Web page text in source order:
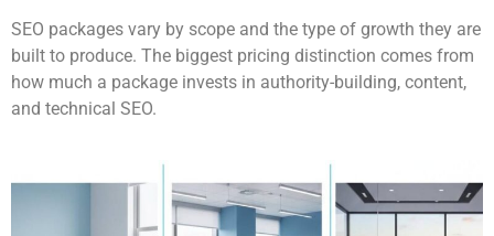
SEO packages vary by scope and the type of growth they are
built to produce. The biggest pricing distinction comes from
how much a package invests in authority-building, content,
and technical SEO.